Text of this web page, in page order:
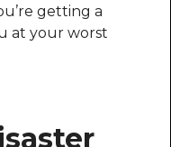
getting a
at your worst